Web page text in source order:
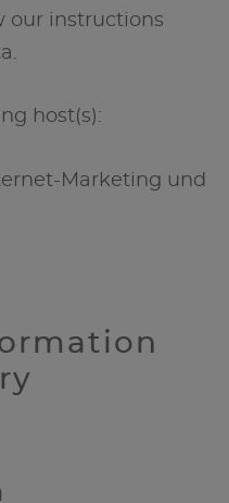
our instructions
host(s):
Marketing und